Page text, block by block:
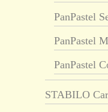
PanPastel
PanPastel
PanPastel
STABILO